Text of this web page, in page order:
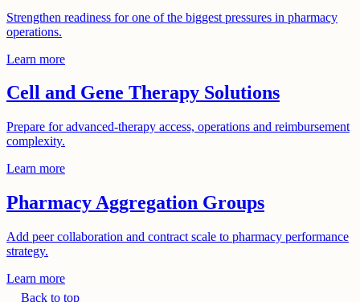
Strengthen readiness for one of the biggest pressures in pharmacy
operations.
Learn more
Cell and Gene Therapy Solutions
Prepare for advanced-therapy access, operations and reimbursement
complexity.
Learn more
Pharmacy Aggregation Groups
Add peer collaboration and contract scale to pharmacy performance
strategy.
Learn more
Back to top